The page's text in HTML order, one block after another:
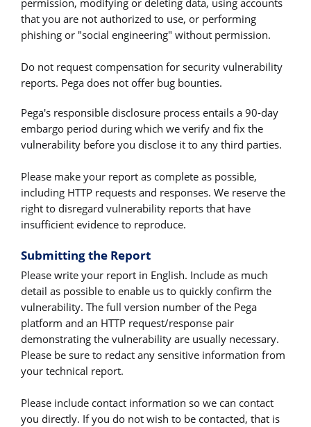
that you are not authorized to use, or performing
phishing or "social engineering" without permission.
Do not request compensation for security vulnerability
reports. Pega does not offer bug bounties.
Pega's responsible disclosure process entails a 90-day
embargo period during which we verify and fix the
vulnerability before you disclose it to any third parties.
Please make your report as complete as possible,
including HTTP requests and responses. We reserve the
right to disregard vulnerability reports that have
insufficient evidence to reproduce.
Submitting the Report
Please write your report in English. Include as much
detail as possible to enable us to quickly confirm the
vulnerability. The full version number of the Pega
platform and an HTTP request/response pair
demonstrating the vulnerability are usually necessary.
Please be sure to redact any sensitive information from
your technical report.
Please include contact information so we can contact
you directly. If you do not wish to be contacted, that is